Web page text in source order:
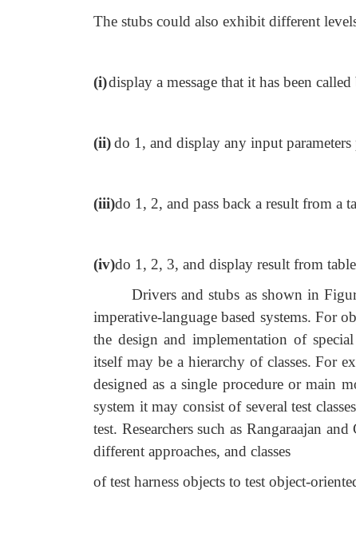
The stubs could also exhibit different
(i)display a message that it has been
(ii)do 1, and display any input
(iii)do 1, 2, and pass back a result from a
(iv)do 1, 2, 3, and display result from
Drivers and stubs as shown in
imperative-language based systems. For
the design and implementation of
itself may be a hierarchy of classes. For
designed as a single procedure or main
system it may consist of several test
test. Researchers such as Rangaraajan
different approaches, and classes
of test harness objects to test object-